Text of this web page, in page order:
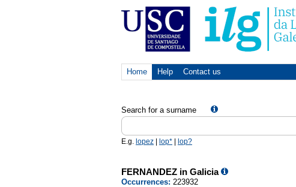
Home Help
Contact us
Search for a surname
E.g. lopez lop* lop?
FERNANDEZ in Galicia
Occurrences: 223932